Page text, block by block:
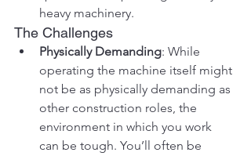
heavy machinery.
The Challenges
Physically Demanding: While
operating the machine itself might
not be as physically demanding as
other construction roles, the
environment in which you work
can be tough. You’ll often be